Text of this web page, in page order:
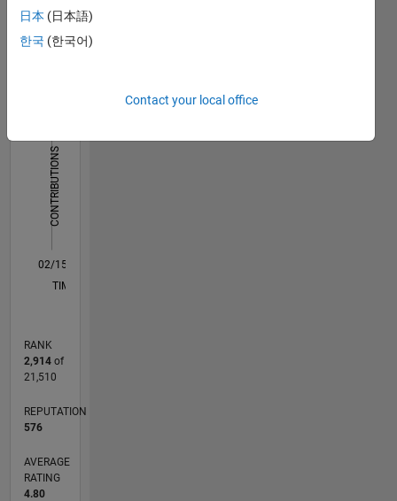
Statistics
CONTRIBUTIONS
L
02/15
05/16
08/17
11/18
02/20
05/21
08/22
11/23
02/25
05/26
07/16
12/17
05/19
10/20
03/22
08/23
01/25
06/26
09/16
04/18
11/19
06/21
01/23
08/24
03/26
TIMELINE
RANK
2,914of
21,510
REPUTATION
576
AVERAGE
RATING
4.80
日本 (日本語)
한국 (한국어)
Contact your local office